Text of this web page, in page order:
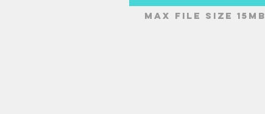
Max File Size 15MB